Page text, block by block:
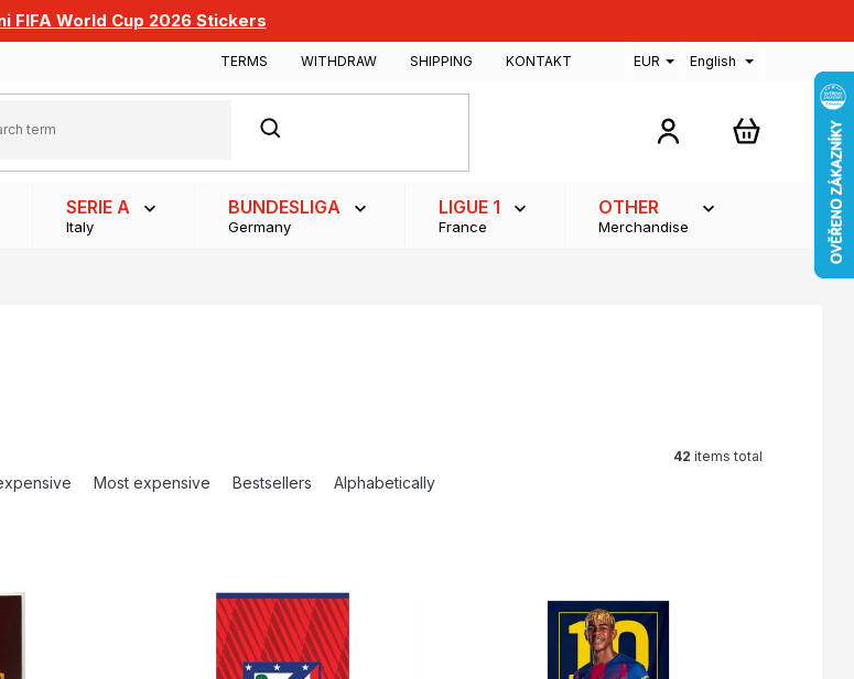
FIFA World Cup 2026 Stickers
TERMS WITHDRAW SHIPPING KONTAKT EUR English
SEARCH
SHOPPING
SERIE A
Italy
BUNDESLIGA
Germany
LIGUE 1
France
OTHER
Merchandise
Most expensive Bestsellers Alphabetically
42 items total